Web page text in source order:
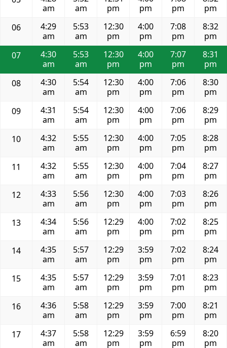
am
am
pm
pm
pm
pm
06
4:29
am
5:53
am
12:30
pm
4:00
pm
7:08
pm
8:32
pm
07
4:30
am
5:53
am
12:30
pm
4:00
pm
7:07
pm
8:31
pm
08
4:30
am
5:54
am
12:30
pm
4:00
pm
7:06
pm
8:30
pm
09
4:31
am
5:54
am
12:30
pm
4:00
pm
7:06
pm
8:29
pm
10
4:32
am
5:55
am
12:30
pm
4:00
pm
7:05
pm
8:28
pm
11
4:32
am
5:55
am
12:30
pm
4:00
pm
7:04
pm
8:27
pm
12
4:33
am
5:56
am
12:30
pm
4:00
pm
7:03
pm
8:26
pm
13
4:34
am
5:56
am
12:29
pm
4:00
pm
7:02
pm
8:25
pm
14
4:35
am
5:57
am
12:29
pm
3:59
pm
7:02
pm
8:24
pm
15
4:35
am
5:57
am
12:29
pm
3:59
pm
7:01
pm
8:23
pm
16
4:36
am
5:58
am
12:29
pm
3:59
pm
7:00
pm
8:21
pm
17
4:37
am
5:58
am
12:29
pm
3:59
pm
6:59
pm
8:20
pm